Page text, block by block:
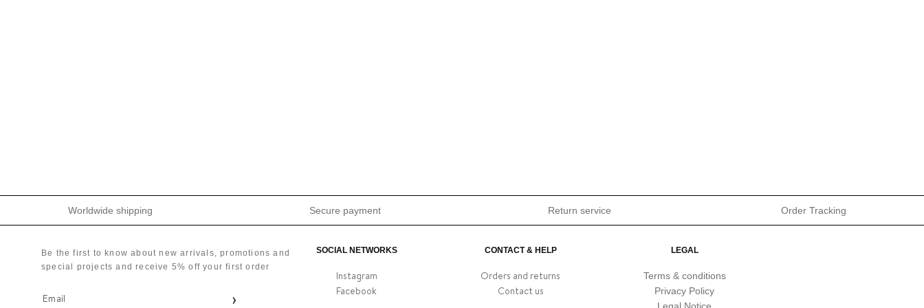
Worldwide shipping Secure payment Return service Order Tracking
Be the first to know about new arrivals, promotions and
special projects and receive 5% off your first order
SOCIAL NETWORKS
Instagram
Facebook
CONTACT & HELP
Orders and returns
Contact us
LEGAL
Terms & conditions
Privacy Policy